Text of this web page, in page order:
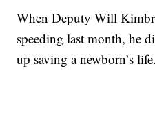
When Deputy Will
speeding last month, he
up saving a newborn’s life.